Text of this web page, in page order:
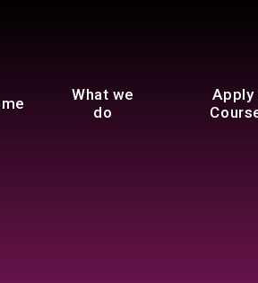
What we
do
Apply